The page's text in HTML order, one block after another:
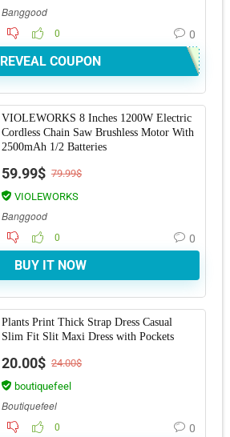
Banggood
0 0
REVEAL COUPON
VIOLEWORKS 8 Inches 1200W Electric
Cordless Chain Saw Brushless Motor With
2500mAh 1/2 Batteries
59.99$ 79.99$
VIOLEWORKS
Banggood
0 0
BUY IT NOW
Plants Print Thick Strap Dress Casual
Slim Fit Slit Maxi Dress with Pockets
20.00$ 24.00$
boutiquefeel
Boutiquefeel
0 0